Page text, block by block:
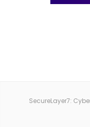
SecureLayer7: